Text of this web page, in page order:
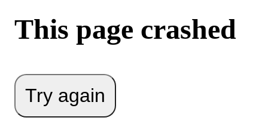
This page crashed
Try again